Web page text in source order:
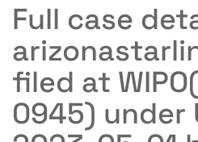
Full case
filed at
0945) under